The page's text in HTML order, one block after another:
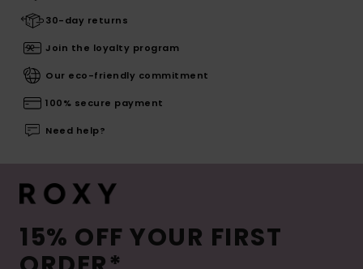
30-day returns
Join the loyalty program
Our eco-friendly commitment
100% secure payment
Need help?
15% OFF YOUR FIRST